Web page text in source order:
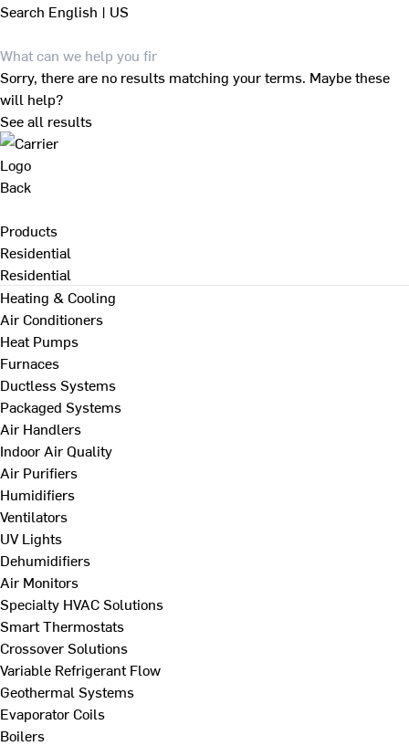
Search English | US
Sorry, there are no results matching your terms. Maybe these
will help?
See all results
Back
Products
Residential
Residential
Heating & Cooling
Air Conditioners
Heat Pumps
Furnaces
Ductless Systems
Packaged Systems
Air Handlers
Indoor Air Quality
Air Purifiers
Humidifiers
Ventilators
UV Lights
Dehumidifiers
Air Monitors
Specialty HVAC Solutions
Smart Thermostats
Crossover Solutions
Variable Refrigerant Flow
Geothermal Systems
Evaporator Coils
Boilers